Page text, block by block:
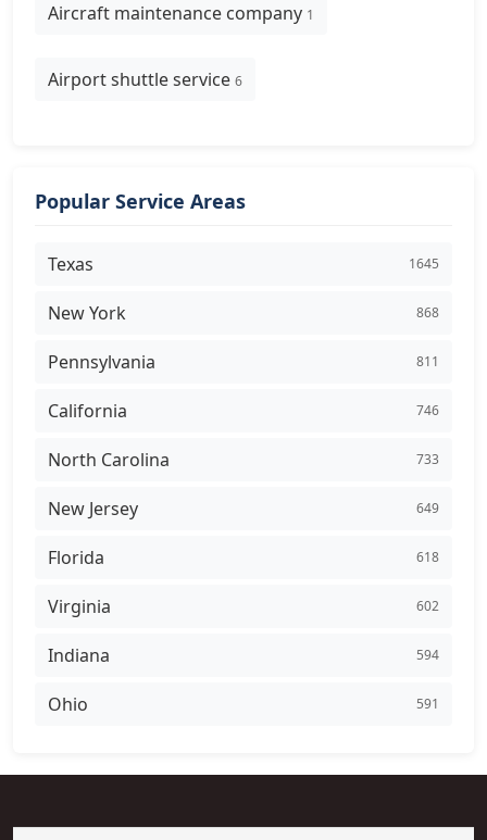
Aircraft maintenance company 1
Airport shuttle service 6
Popular Service Areas
Texas 1645
New York 868
Pennsylvania 811
California 746
North Carolina 733
New Jersey 649
Florida 618
Virginia 602
Indiana 594
Ohio 591